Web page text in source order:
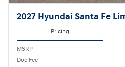
2027 Hyundai Santa Fe
Pricing
MSRP
Doc Fee